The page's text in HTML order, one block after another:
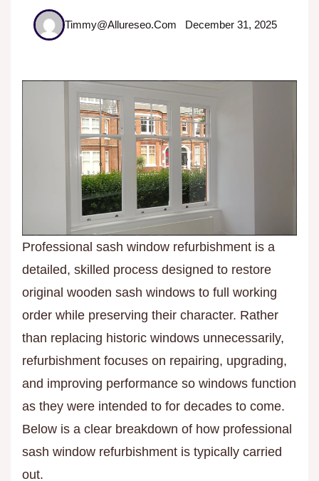
Timmy@allureseo.com December 31, 2025
Professional sash window refurbishment is a
detailed, skilled process designed to restore
original wooden sash windows to full working
order while preserving their character. Rather
than replacing historic windows unnecessarily,
refurbishment focuses on repairing, upgrading,
and improving performance so windows function
as they were intended to for decades to come.
Below is a clear breakdown of how professional
sash window refurbishment is typically carried
out.